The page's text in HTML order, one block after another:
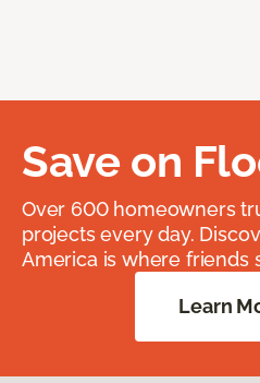
Save on
Over 600 homeowners
projects every day.
America is where friends
Learn